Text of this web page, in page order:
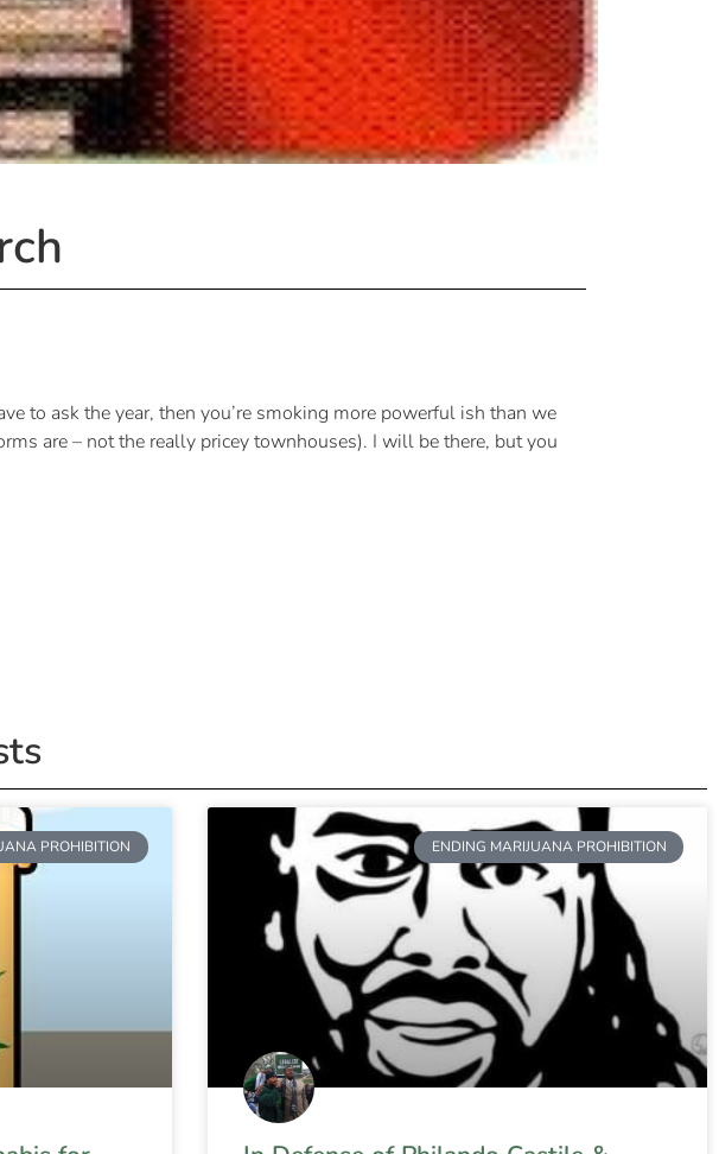
to ask the year, then you’re smoking more powerful ish than we
are – not the really pricey townhouses). I will be there, but you
PROHIBITION ENDING MARIJUANA PROHIBITION